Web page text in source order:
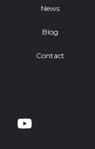
News
Blog
Contact